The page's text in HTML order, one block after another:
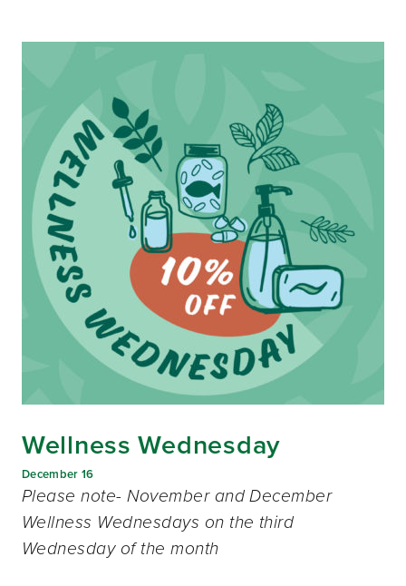
Wellness Wednesday
December 16
Please note- November and December
Wellness Wednesdays on the third
Wednesday of the month